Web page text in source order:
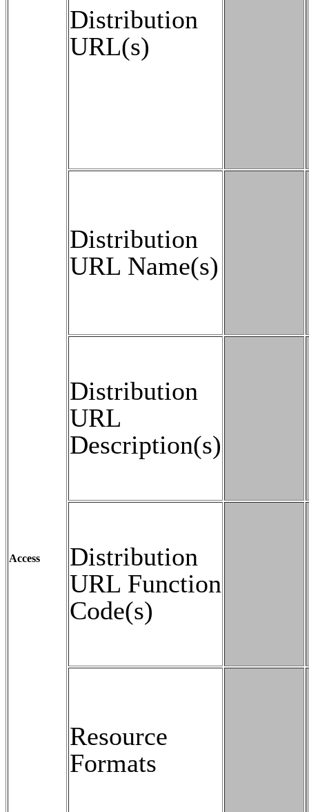
Access
Distribution
URL(s)
Distribution
URL Name(s)
Distribution
URL
Description(s)
Distribution
URL Function
Code(s)
Resource
Formats